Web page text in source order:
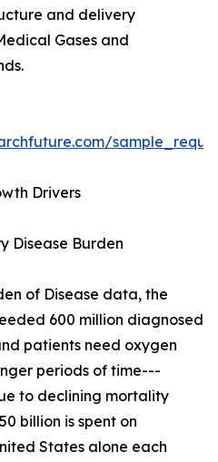
and delivery
Gases and
Drivers
Disease Burden
of Disease data, the
600 million diagnosed
patients need oxygen
periods of time---
to declining mortality
billion is spent on
States alone each